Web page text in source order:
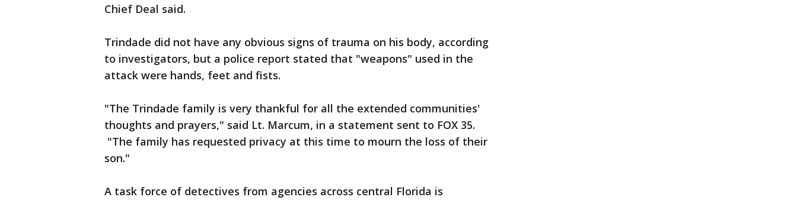
Chief Deal said.
Trindade did not have any obvious signs of trauma on his body, according
to investigators, but a police report stated that "weapons" used in the
attack were hands, feet and fists.
"The Trindade family is very thankful for all the extended communities'
thoughts and prayers," said Lt. Marcum, in a statement sent to FOX 35.
"The family has requested privacy at this time to mourn the loss of their
son."
A task force of detectives from agencies across central Florida is